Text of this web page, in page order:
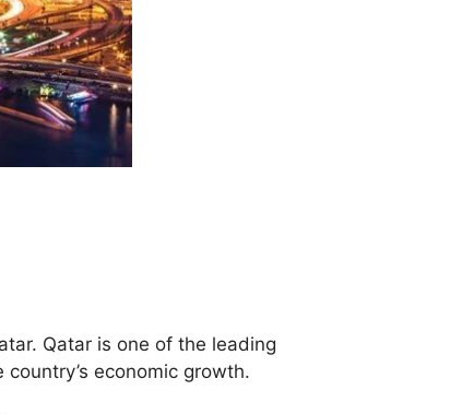
Qatar is one of the leading
economic growth.